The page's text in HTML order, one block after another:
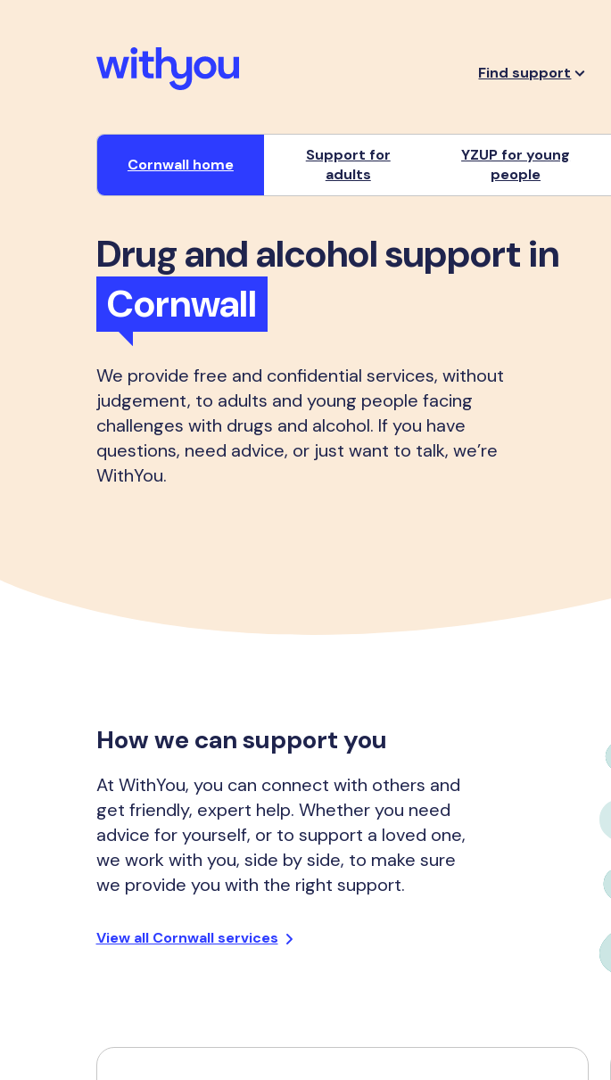
Find support
Cornwall home
Support for
adults
YZUP for young
people
Drug and alcohol support in
Cornwall
We provide free and confidential services, without
judgement, to adults and young people facing
challenges with drugs and alcohol. If you have
questions, need advice, or just want to talk, we’re
WithYou.
How we can support you
At WithYou, you can connect with others and
get friendly, expert help. Whether you need
advice for yourself, or to support a loved one,
we work with you, side by side, to make sure
we provide you with the right support.
View all Cornwall services